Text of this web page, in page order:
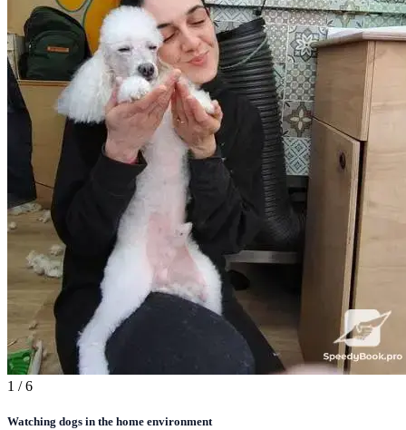
1 / 6
Watching dogs in the home environment